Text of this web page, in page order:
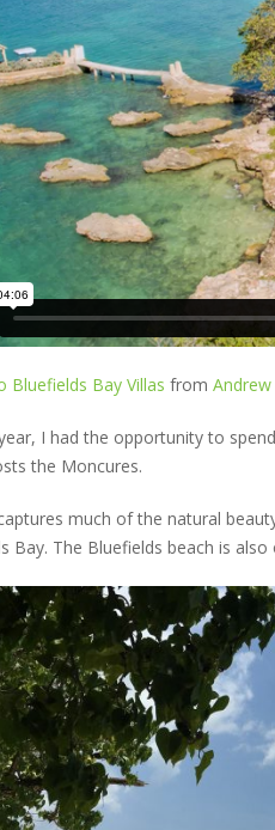
Bluefields Bay Villas from
I had the opportunity to
the Moncures.
much of the natural
Bay. The Bluefields beach is also